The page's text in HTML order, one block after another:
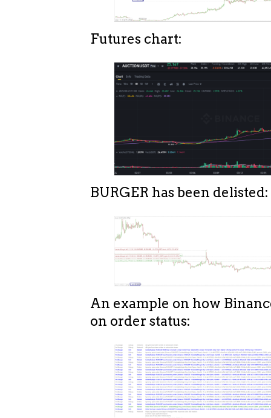
Futures chart:
BURGER has been delisted:
An example on how
on order status: